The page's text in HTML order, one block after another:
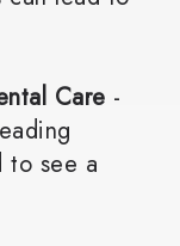
Care -
to see a